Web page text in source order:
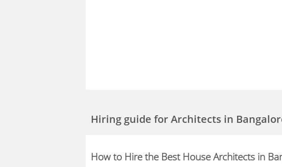
Hiring guidefor Architects in
How to Hire the Best House Architects in